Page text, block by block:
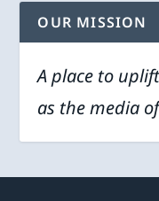
OUR MISSION
A place to
as the media